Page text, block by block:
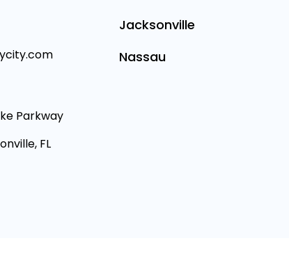
Parkway
FL
Jacksonville
Nassau